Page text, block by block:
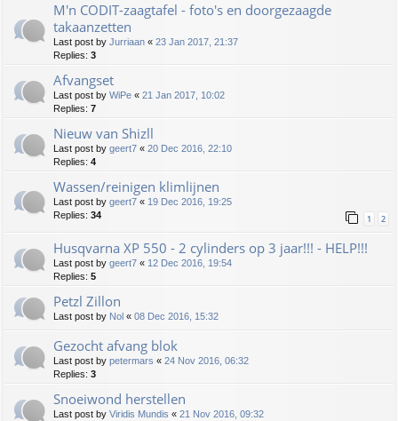
M'n CODIT-zaagtafel - foto's en doorgezaagde
takaanzetten
Last post by Jurriaan « 23 Jan 2017, 21:37
Replies: 3
Afvangset
Last post by WiPe « 21 Jan 2017, 10:02
Replies: 7
Nieuw van Shizll
Last post by geert7 « 20 Dec 2016, 22:10
Replies: 4
Wassen/reinigen klimlijnen
Last post by geert7 « 19 Dec 2016, 19:25
Replies: 34 1 2
Husqvarna XP 550 - 2 cylinders op 3 jaar!!! - HELP!!!
Last post by geert7 « 12 Dec 2016, 19:54
Replies: 5
Petzl Zillon
Last post by Nol « 08 Dec 2016, 15:32
Gezocht afvang blok
Last post by petermars « 24 Nov 2016, 06:32
Replies: 3
Snoeiwond herstellen
Last post by Viridis Mundis « 21 Nov 2016, 09:32